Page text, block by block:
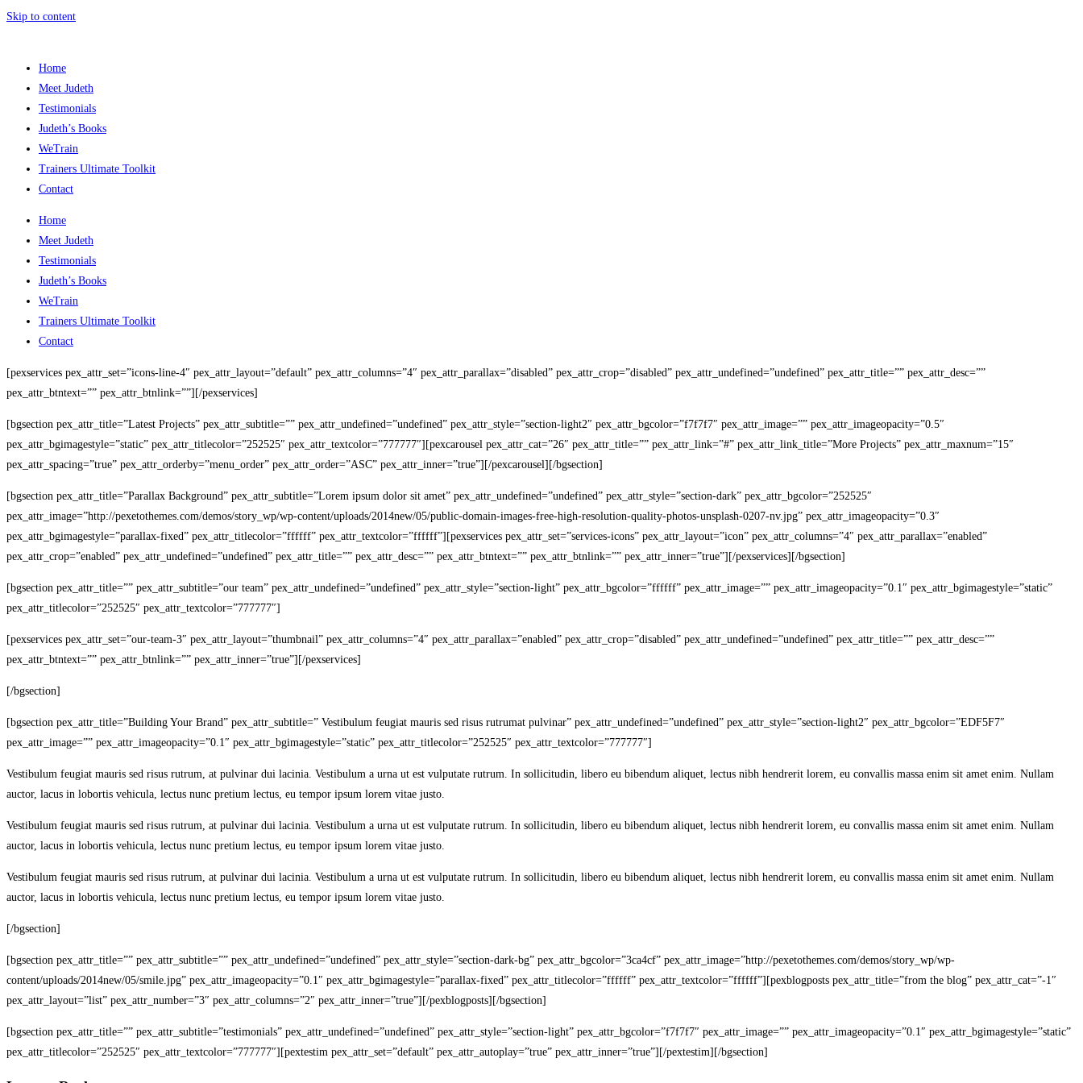
Skip to content
Home
Meet Judeth
Testimonials
Judeth’s Books
WeTrain
Trainers Ultimate Toolkit
Contact
Home
Meet Judeth
Testimonials
Judeth’s Books
WeTrain
Trainers Ultimate Toolkit
Contact
[pexservices pex_attr_set=”icons-line-4″ pex_attr_layout=”default” pex_attr_columns=”4″ pex_attr_parallax=”disabled” pex_attr_crop=”disabled” pex_attr_undefined=”undefined” pex_attr_title=”” pex_attr_desc=””
pex_attr_btntext=”” pex_attr_btnlink=””][/pexservices]
[bgsection pex_attr_title=”Latest Projects” pex_attr_subtitle=”” pex_attr_undefined=”undefined” pex_attr_style=”section-light2″ pex_attr_bgcolor=”f7f7f7″ pex_attr_image=”” pex_attr_imageopacity=”0.5″
pex_attr_bgimagestyle=”static” pex_attr_titlecolor=”252525″ pex_attr_textcolor=”777777″][pexcarousel pex_attr_cat=”26″ pex_attr_title=”” pex_attr_link=”#” pex_attr_link_title=”More Projects” pex_attr_maxnum=”15″
pex_attr_spacing=”true” pex_attr_orderby=”menu_order” pex_attr_order=”ASC” pex_attr_inner=”true”][/pexcarousel][/bgsection]
[bgsection pex_attr_title=”Parallax Background” pex_attr_subtitle=”Lorem ipsum dolor sit amet” pex_attr_undefined=”undefined” pex_attr_style=”section-dark” pex_attr_bgcolor=”252525″
pex_attr_image=”http://pexetothemes.com/demos/story_wp/wp-content/uploads/2014new/05/public-domain-images-free-high-resolution-quality-photos-unsplash-0207-nv.jpg” pex_attr_imageopacity=”0.3″
pex_attr_bgimagestyle=”parallax-fixed” pex_attr_titlecolor=”ffffff” pex_attr_textcolor=”ffffff”][pexservices pex_attr_set=”services-icons” pex_attr_layout=”icon” pex_attr_columns=”4″ pex_attr_parallax=”enabled”
pex_attr_crop=”enabled” pex_attr_undefined=”undefined” pex_attr_title=”” pex_attr_desc=”” pex_attr_btntext=”” pex_attr_btnlink=”” pex_attr_inner=”true”][/pexservices][/bgsection]
[bgsection pex_attr_title=”” pex_attr_subtitle=”our team” pex_attr_undefined=”undefined” pex_attr_style=”section-light” pex_attr_bgcolor=”ffffff” pex_attr_image=”” pex_attr_imageopacity=”0.1″ pex_attr_bgimagestyle=”static”
pex_attr_titlecolor=”252525″ pex_attr_textcolor=”777777″]
[pexservices pex_attr_set=”our-team-3″ pex_attr_layout=”thumbnail” pex_attr_columns=”4″ pex_attr_parallax=”enabled” pex_attr_crop=”disabled” pex_attr_undefined=”undefined” pex_attr_title=”” pex_attr_desc=””
pex_attr_btntext=”” pex_attr_btnlink=”” pex_attr_inner=”true”][/pexservices]
[/bgsection]
[bgsection pex_attr_title=”Building Your Brand” pex_attr_subtitle=” Vestibulum feugiat mauris sed risus rutrumat pulvinar” pex_attr_undefined=”undefined” pex_attr_style=”section-light2″ pex_attr_bgcolor=”EDF5F7″
pex_attr_image=”” pex_attr_imageopacity=”0.1″ pex_attr_bgimagestyle=”static” pex_attr_titlecolor=”252525″ pex_attr_textcolor=”777777″]
Vestibulum feugiat mauris sed risus rutrum, at pulvinar dui lacinia. Vestibulum a urna ut est vulputate rutrum. In sollicitudin, libero eu bibendum aliquet, lectus nibh hendrerit lorem, eu convallis massa enim sit amet enim. Nullam
auctor, lacus in lobortis vehicula, lectus nunc pretium lectus, eu tempor ipsum lorem vitae justo.
Vestibulum feugiat mauris sed risus rutrum, at pulvinar dui lacinia. Vestibulum a urna ut est vulputate rutrum. In sollicitudin, libero eu bibendum aliquet, lectus nibh hendrerit lorem, eu convallis massa enim sit amet enim. Nullam
auctor, lacus in lobortis vehicula, lectus nunc pretium lectus, eu tempor ipsum lorem vitae justo.
Vestibulum feugiat mauris sed risus rutrum, at pulvinar dui lacinia. Vestibulum a urna ut est vulputate rutrum. In sollicitudin, libero eu bibendum aliquet, lectus nibh hendrerit lorem, eu convallis massa enim sit amet enim. Nullam
auctor, lacus in lobortis vehicula, lectus nunc pretium lectus, eu tempor ipsum lorem vitae justo.
[/bgsection]
[bgsection pex_attr_title=”” pex_attr_subtitle=”” pex_attr_undefined=”undefined” pex_attr_style=”section-dark-bg” pex_attr_bgcolor=”3ca4cf” pex_attr_image=”http://pexetothemes.com/demos/story_wp/wp-
content/uploads/2014new/05/smile.jpg” pex_attr_imageopacity=”0.1″ pex_attr_bgimagestyle=”parallax-fixed” pex_attr_titlecolor=”ffffff” pex_attr_textcolor=”ffffff”][pexblogposts pex_attr_title=”from the blog” pex_attr_cat=”-1″
pex_attr_layout=”list” pex_attr_number=”3″ pex_attr_columns=”2″ pex_attr_inner=”true”][/pexblogposts][/bgsection]
[bgsection pex_attr_title=”” pex_attr_subtitle=”testimonials” pex_attr_undefined=”undefined” pex_attr_style=”section-light” pex_attr_bgcolor=”f7f7f7″ pex_attr_image=”” pex_attr_imageopacity=”0.1″ pex_attr_bgimagestyle=”static”
pex_attr_titlecolor=”252525″ pex_attr_textcolor=”777777″][pextestim pex_attr_set=”default” pex_attr_autoplay=”true” pex_attr_inner=”true”][/pextestim][/bgsection]